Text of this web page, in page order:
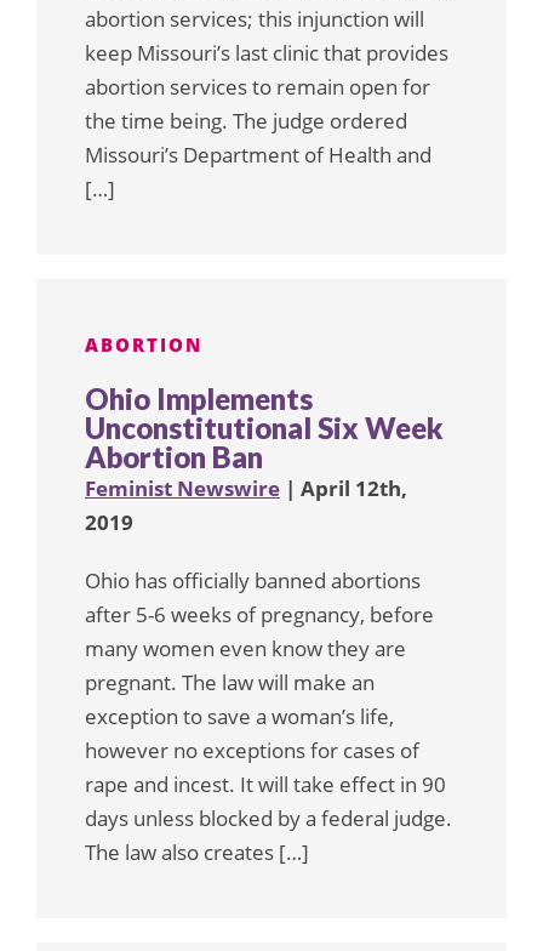
abortion services; this injunction will
keep Missouri’s last clinic that provides
abortion services to remain open for
the time being. The judge ordered
Missouri’s Department of Health and
[…]
ABORTION
Ohio Implements
Unconstitutional Six Week
Abortion Ban
Feminist Newswire | April 12th,
2019
Ohio has officially banned abortions
after 5-6 weeks of pregnancy, before
many women even know they are
pregnant. The law will make an
exception to save a woman’s life,
however no exceptions for cases of
rape and incest. It will take effect in 90
days unless blocked by a federal judge.
The law also creates […]